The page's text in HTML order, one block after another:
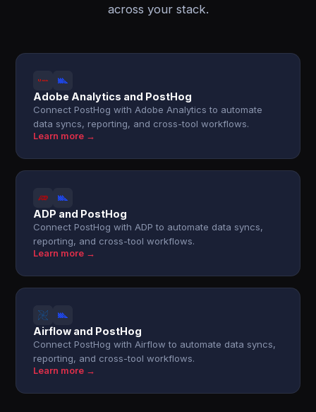
across your stack.
Adobe Analytics and PostHog
Connect PostHog with Adobe Analytics to automate
data syncs, reporting, and cross-tool workflows.
Learn more →
ADP and PostHog
Connect PostHog with ADP to automate data syncs,
reporting, and cross-tool workflows.
Learn more →
Airflow and PostHog
Connect PostHog with Airflow to automate data syncs,
reporting, and cross-tool workflows.
Learn more →